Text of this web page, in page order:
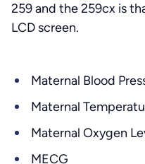
259 and the 259cx is
LCD screen.
Maternal Blood
Maternal
Maternal Oxygen
MECG